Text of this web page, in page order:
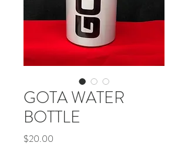
GOTA WATER
BOTTLE
$20.00